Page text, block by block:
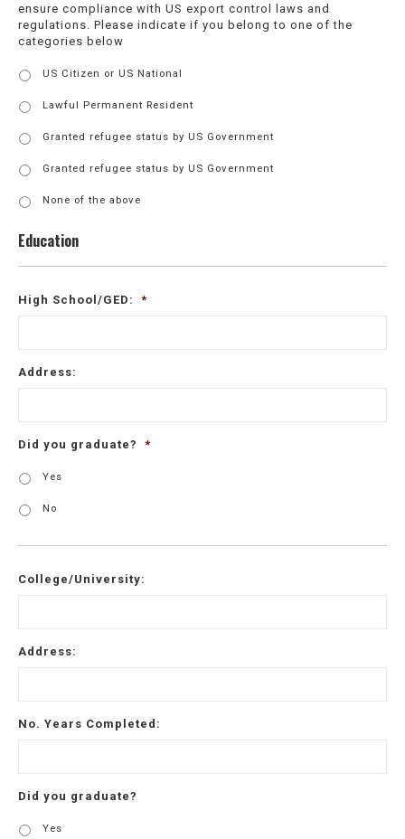
ensure compliance with US export control laws and
regulations. Please indicate if you belong to one of the
categories below
Export
Control
Authorization
US Citizen or US National
Lawful Permanent Resident
Granted refugee status by US Government
Granted refugee status by US Government
None of the above
Education
High School/GED: *
Address:
Did you graduate? *
Yes
No
College/University:
Address:
No. Years Completed:
Did you graduate?
Yes